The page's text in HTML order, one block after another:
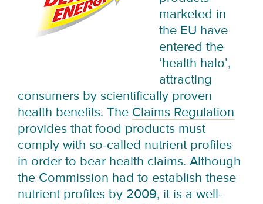
marketed in
the EU have
entered the
‘health halo’,
attracting
consumers by scientifically proven
health benefits. The Claims Regulation
provides that food products must
comply with so-called nutrient profiles
in order to bear health claims. Although
the Commission had to establish these
nutrient profiles by 2009, it is a well-